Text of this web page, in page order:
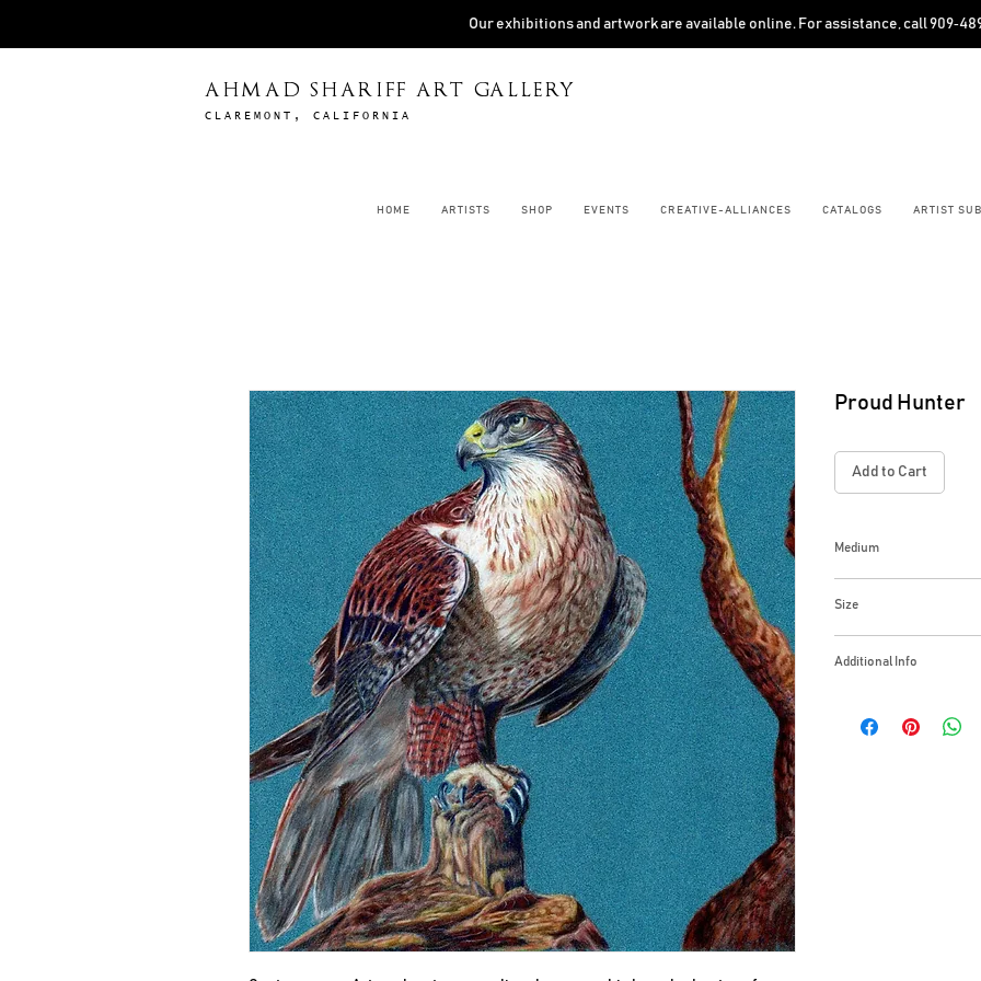
Our exhibitions and artwork are available online. For assistance, call
AHMAD SHARIFF ART GALLERY
CLAREMONT, CALIFORNIA
HOME ARTISTS SHOP EVENTS CREATIVE-ALLIANCES CATALOGS ARTIST
Proud Hunter
Add to Cart
Medium
reflective paper
Size
Additional Info